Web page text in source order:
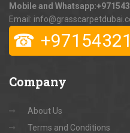
Mobile and Whatsapp:
Email:
☎
Company
About Us
Terms and Conditions